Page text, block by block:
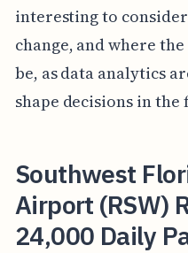
interesting to
change, and where
be, as data analytics
shape decisions in the
Southwest
Airport (RSW)
24,000 Daily